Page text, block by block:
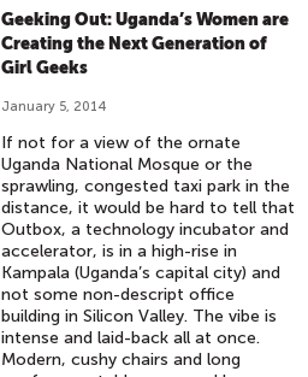
Geeking Out: Uganda’s Women are
Creating the Next Generation of
Girl Geeks
January 5, 2014
If not for a view of the ornate
Uganda National Mosque or the
sprawling, congested taxi park in the
distance, it would be hard to tell that
Outbox, a technology incubator and
accelerator, is in a high-rise in
Kampala (Uganda’s capital city) and
not some non-descript office
building in Silicon Valley. The vibe is
intense and laid-back all at once.
Modern, cushy chairs and long